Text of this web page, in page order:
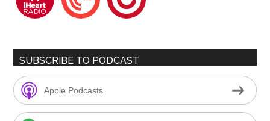
SUBSCRIBE TO PODCAST
Apple Podcasts